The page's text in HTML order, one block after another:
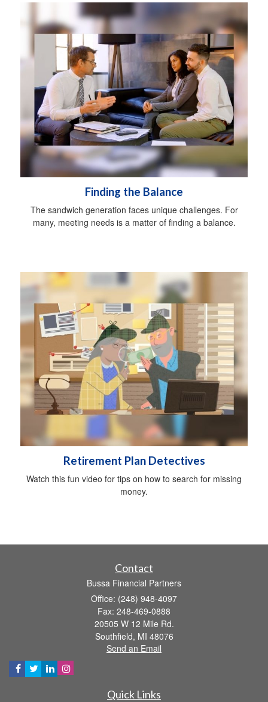
Finding the Balance
The sandwich generation faces unique challenges. For
many, meeting needs is a matter of finding a balance.
Retirement Plan Detectives
Watch this fun video for tips on how to search for missing
money.
Contact
Bussa Financial Partners
Office: (248) 948-4097
Fax: 248-469-0888
20505 W 12 Mile Rd.
Southfield, MI 48076
Send an Email
Quick Links